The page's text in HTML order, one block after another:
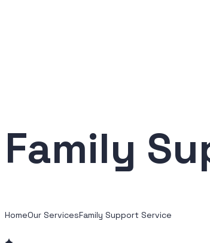
Family
HomeOur ServicesFamily Support Service